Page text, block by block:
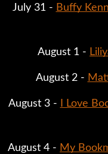
July 31 - Buffy
August 1 -
August 2 -
August 3 - I Love
August 4 - My